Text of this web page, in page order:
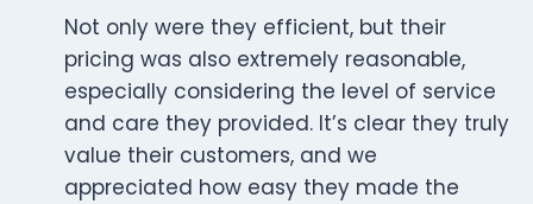
Not only were they efficient, but their
pricing was also extremely reasonable,
especially considering the level of service
and care they provided. It’s clear they truly
value their customers, and we
appreciated how easy they made the